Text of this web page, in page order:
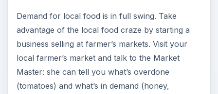
Demand for local food is in full swing. Take
advantage of the local food craze by starting a
business selling at farmer’s markets. Visit your
local farmer’s market and talk to the Market
Master: she can tell you what’s overdone
(tomatoes) and what’s in demand (honey,